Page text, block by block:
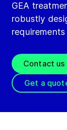
GEA
robustly
Contact us
Get a